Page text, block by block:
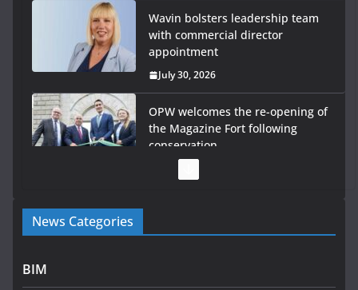
Wavin bolsters leadership team
with commercial director
appointment
July 30, 2026
OPW welcomes the re-opening of
the Magazine Fort following
conservation
Government launches €175m rural water investment
programme
News Categories
BIM